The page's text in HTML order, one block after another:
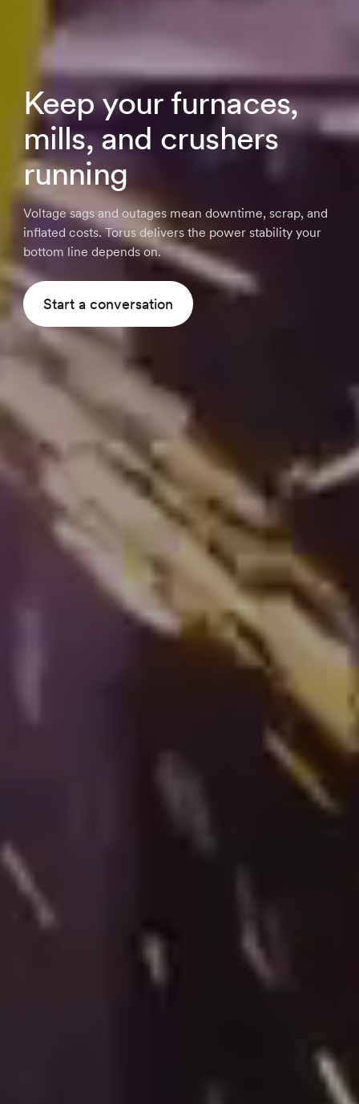
Keep your furnaces,
mills, and crushers
running
Voltage sags and outages mean downtime, scrap, and
inflated costs. Torus delivers the power stability your
bottom line depends on.
Start a conversation